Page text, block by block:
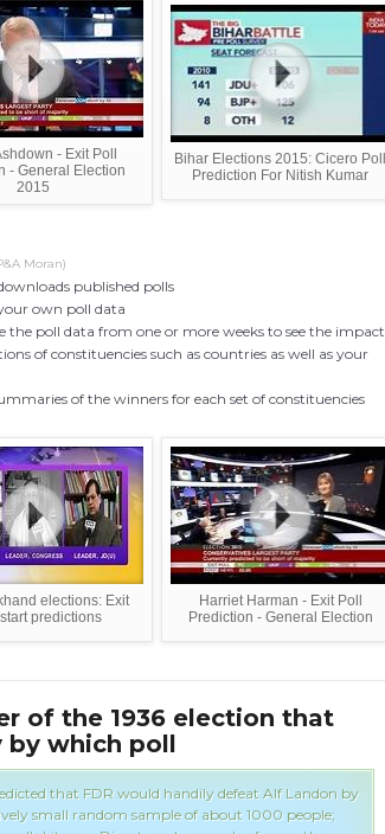
- Exit Poll
- General Election
2015
Bihar Elections 2015: Cicero Poll
Prediction For Nitish Kumar
Moran)
published polls
own poll data
the poll data from one or more weeks to see the impact
of constituencies such as countries as well as your
of the winners for each set of constituencies
elections: Exit
predictions
Harriet Harman - Exit Poll
Prediction - General Election
of the 1936 election that
by which poll
that FDR would handily defeat Alf Landon by
small random sample of about 1000 people;